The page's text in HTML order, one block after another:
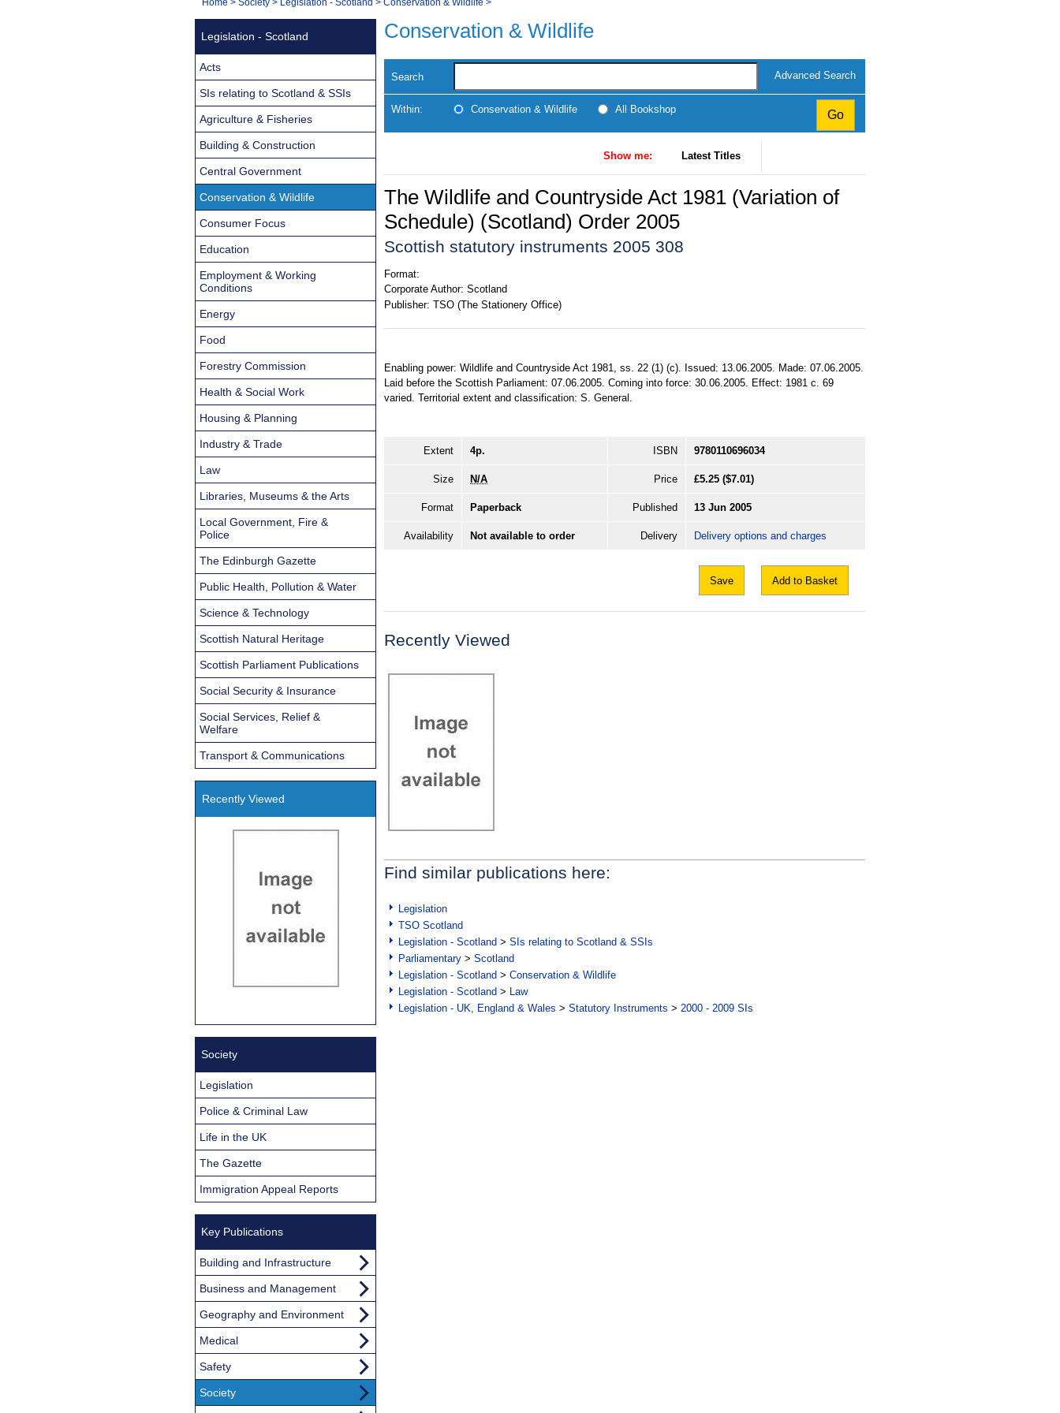
Navigation
You
Conservation & Wildlife
Search Advanced Search
Within: Conservation & Wildlife All Bookshop
Show me: Latest Titles
The Wildlife and Countryside Act 1981 (Variation of
Schedule) (Scotland) Order 2005
Scottish statutory instruments 2005 308
Format:
Corporate Author: Scotland
Publisher: TSO (The Stationery Office)
Enabling power: Wildlife and Countryside Act 1981, ss. 22 (1) (c). Issued: 13.06.2005. Made: 07.06.2005.
Laid before the Scottish Parliament: 07.06.2005. Coming into force: 30.06.2005. Effect: 1981 c. 69
varied. Territorial extent and classification: S. General.
Extent 4p. ISBN 9780110696034
Size N/A Price £5.25 ($7.01)
Format Paperback Published 13 Jun 2005
Availability Not available to order Delivery Delivery options and charges
Save Add to Basket
Recently Viewed
Find similar publications here:
Legislation
TSO Scotland
Legislation - Scotland > SIs relating to Scotland & SSIs
Parliamentary > Scotland
Legislation - Scotland > Conservation & Wildlife
Legislation - Scotland > Law
Legislation - UK, England & Wales > Statutory Instruments > 2000 - 2009 SIs
Legislation - Scotland
Acts
SIs relating to Scotland & SSIs
Agriculture & Fisheries
Building & Construction
Central Government
Conservation & Wildlife
Consumer Focus
Education
Employment & Working
Conditions
Energy
Food
Forestry Commission
Health & Social Work
Housing & Planning
Industry & Trade
Law
Libraries, Museums & the Arts
Local Government, Fire &
Police
The Edinburgh Gazette
Public Health, Pollution & Water
Science & Technology
Scottish Natural Heritage
Scottish Parliament Publications
Social Security & Insurance
Social Services, Relief &
Welfare
Transport & Communications
Recently Viewed
Society
Legislation
Police & Criminal Law
Life in the UK
The Gazette
Immigration Appeal Reports
Key Publications
Building and Infrastructure
Business and Management
Geography and Environment
Medical
Safety
Society